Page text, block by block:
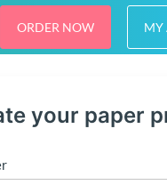
ORDER NOW MY
your paper